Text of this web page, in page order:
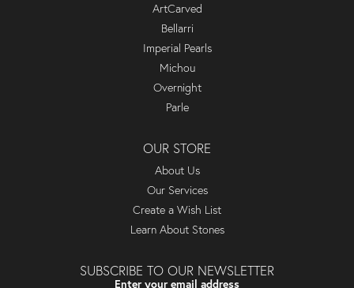
ArtCarved
Bellarri
Imperial Pearls
Michou
Overnight
Parle
OUR STORE
About Us
Our Services
Create a Wish List
Learn About Stones
SUBSCRIBE TO OUR NEWSLETTER
Enter your email address